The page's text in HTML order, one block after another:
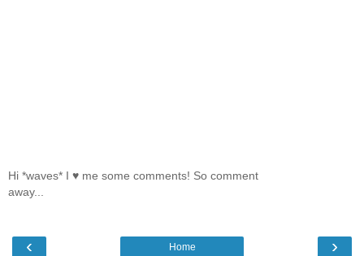
Hi *waves* I ♥ me some comments! So comment
away...
‹ ›
Home